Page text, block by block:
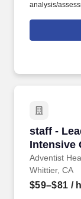
analysis/
personnel.
identified by
and
staff -
Intensive
Adventist
staff -
Whittier, CA
$59–$81 /